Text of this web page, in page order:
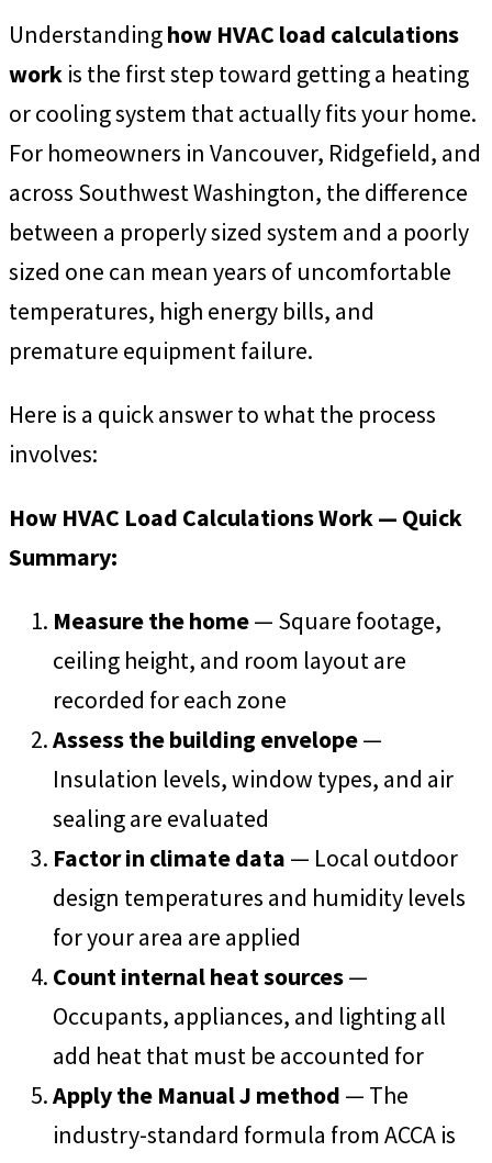
Understandinghow HVAC load calculations
work is the first step toward getting a heating
or cooling system that actually fits your home.
For homeowners in Vancouver, Ridgefield, and
across Southwest Washington, the difference
between a properly sized system and a poorly
sized one can mean years of uncomfortable
temperatures, high energy bills, and
premature equipment failure.
Here is a quick answer to what the process
involves:
How HVAC Load Calculations Work — Quick
Summary:
Measure the home— Square footage,
ceiling height, and room layout are
recorded for each zone
Assess the building envelope—
Insulation levels, window types, and air
sealing are evaluated
Factor in climate data — Local outdoor
design temperatures and humidity levels
for your area are applied
Count internal heat sources—
Occupants, appliances, and lighting all
add heat that must be accounted for
Apply the Manual J method — The
industry-standard formula from ACCA is